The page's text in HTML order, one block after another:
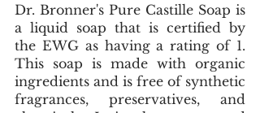
Dr. Bronner's Pure Castille Soap is
a liquid soap that is certified by
the EWG as having a rating of 1.
This soap is made with organic
ingredients and is free of synthetic
fragrances, preservatives, and